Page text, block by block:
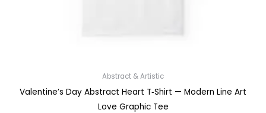
Abstract & Artistic
Valentine’s Day Abstract Heart T‑Shirt — Modern Line Art
Love Graphic Tee